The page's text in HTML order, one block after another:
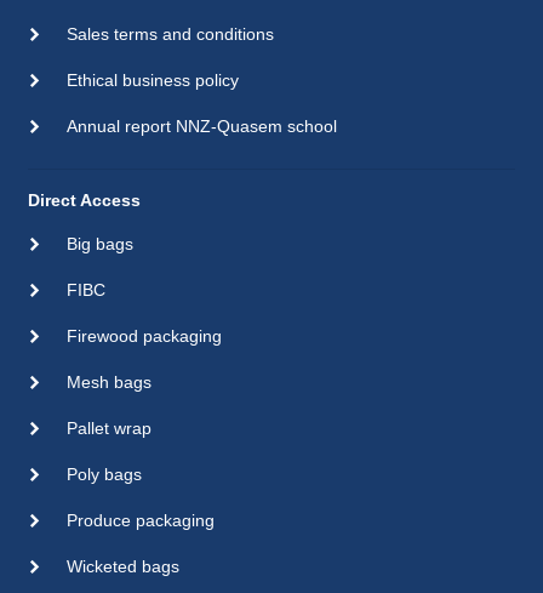
Sales terms and conditions
Ethical business policy
Annual report NNZ-Quasem school
Direct Access
Big bags
FIBC
Firewood packaging
Mesh bags
Pallet wrap
Poly bags
Produce packaging
Wicketed bags